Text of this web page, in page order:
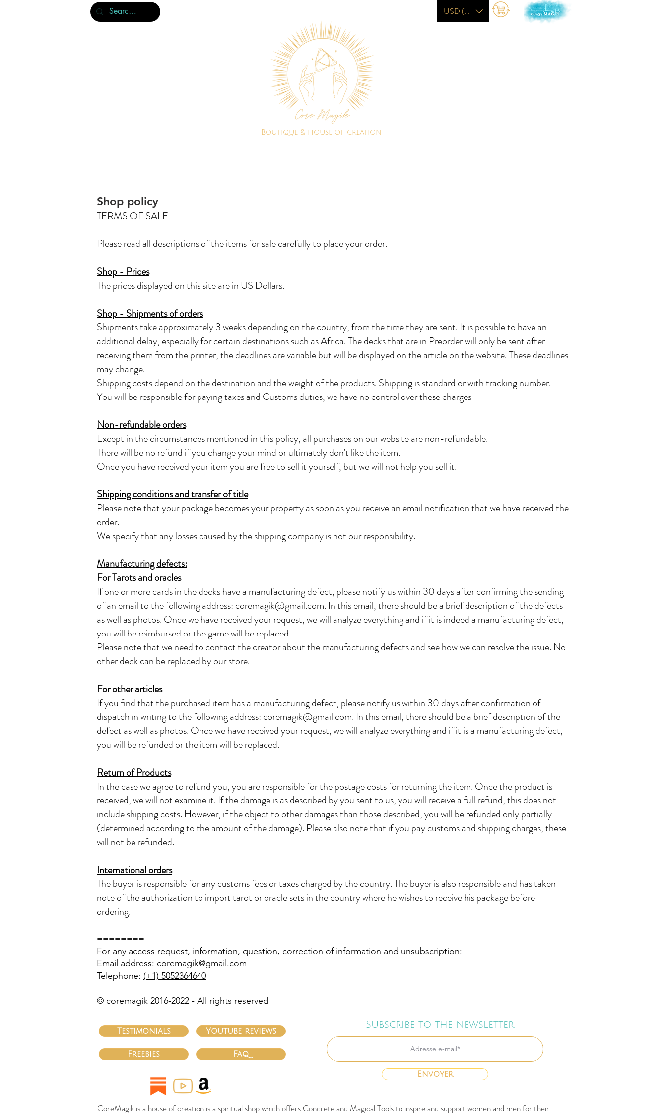
USD ($)
Boutique & house of creation
Shop policy
TERMS OF SALE
Please read all descriptions of the items for sale carefully to place your order.
Shop - Prices
The prices displayed on this site are in US Dollars.
Shop - Shipments of orders
Shipments take approximately 3 weeks depending on the country, from the time they are sent. It is possible to have an
additional delay, especially for certain destinations such as Africa. The decks that are in Preorder will only be sent after
receiving them from the printer, the deadlines are variable but will be displayed on the article on the website. These deadlines
may change.
Shipping costs depend on the destination and the weight of the products. Shipping is standard or with tracking number.
You will be responsible for paying taxes and Customs duties, we have no control over these charges
Non-refundable orders
Except in the circumstances mentioned in this policy, all purchases on our website are non-refundable.
There will be no refund if you change your mind or ultimately don't like the item.
Once you have received your item you are free to sell it yourself, but we will not help you sell it.
Shipping conditions and transfer of title
Please note that your package becomes your property as soon as you receive an email notification that we have received the
order.
We specify that any losses caused by the shipping company is not our responsibility.
Manufacturing defects:
For Tarots and oracles
If one or more cards in the decks have a manufacturing defect, please notify us within 30 days after confirming the sending
of an email to the following address: coremagik@gmail.com. In this email, there should be a brief description of the defects
as well as photos. Once we have received your request, we will analyze everything and if it is indeed a manufacturing defect,
you will be reimbursed or the game will be replaced.
Please note that we need to contact the creator about the manufacturing defects and see how we can resolve the issue. No
other deck can be replaced by our store.
For other articles
If you find that the purchased item has a manufacturing defect, please notify us within 30 days after confirmation of
dispatch in writing to the following address: coremagik@gmail.com. In this email, there should be a brief description of the
defect as well as photos. Once we have received your request, we will analyze everything and if it is a manufacturing defect,
you will be refunded or the item will be replaced.
Return of Products
In the case we agree to refund you, you are responsible for the postage costs for returning the item. Once the product is
received, we will not examine it. If the damage is as described by you sent to us, you will receive a full refund, this does not
include shipping costs. However, if the object to other damages than those described, you will be refunded only partially
(determined according to the amount of the damage). Please also note that if you pay customs and shipping charges, these
will not be refunded.
International orders
The buyer is responsible for any customs fees or taxes charged by the country. The buyer is also responsible and has taken
note of the authorization to import tarot or oracle sets in the country where he wishes to receive his package before
ordering.
========
For any access request, information, question, correction of information and unsubscription:
Email address: coremagik@gmail.com
Telephone: (+1) 5052364640
========
© coremagik 2016-2022 - All rights reserved
Testimonials
Freebies
Youtube reviews
Faq
Subscribe to the newsletter
Envoyer
CoreMagik is a house of creation is a spiritual shop which offers Concrete and Magical Tools to inspire and support women and men for their